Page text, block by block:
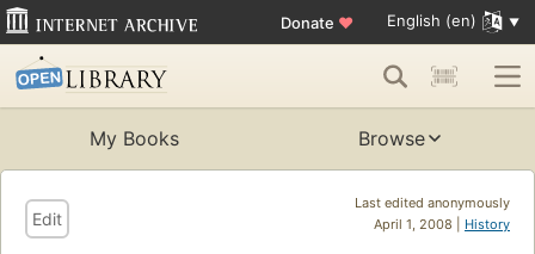
Donate ♥ English (en)
My Books Browse
Last edited anonymously
April 1, 2008 | History
Edit